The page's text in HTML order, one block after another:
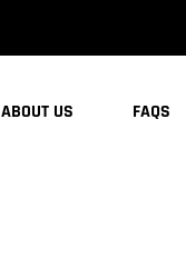
ABOUT US FAQS